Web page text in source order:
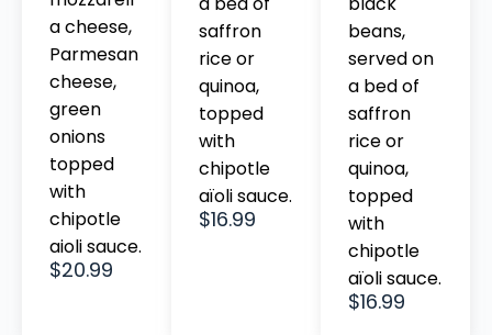
a cheese,
Parmesan
cheese,
green
onions
topped
with
chipotle
aioli sauce.
$20.99
saffron
rice or
quinoa,
topped
with
chipotle
aïoli sauce.
$16.99
beans,
served on
a bed of
saffron
rice or
quinoa,
topped
with
chipotle
aïoli sauce.
$16.99